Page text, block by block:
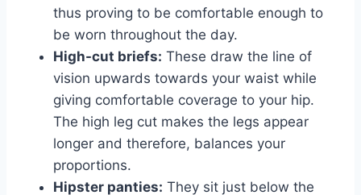
thus proving to be comfortable enough to
be worn throughout the day.
High-cut briefs: These draw the line of
vision upwards towards your waist while
giving comfortable coverage to your hip.
The high leg cut makes the legs appear
longer and therefore, balances your
proportions.
Hipster panties: They sit just below the